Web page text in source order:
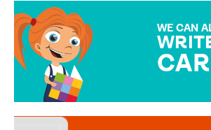
WE CAN
MESSAGE